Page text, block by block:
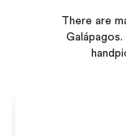
There are